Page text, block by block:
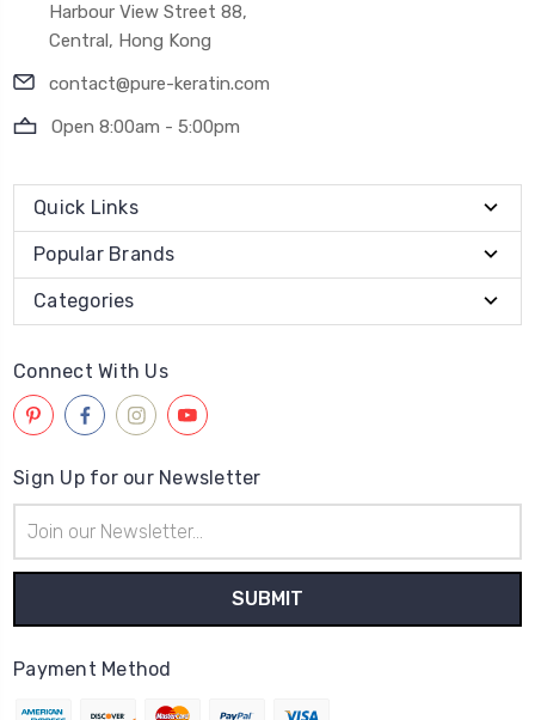
Harbour View Street 88,
Central, Hong Kong
contact@pure-keratin.com
Open 8:00am - 5:00pm
Quick Links
Popular Brands
Categories
Connect With Us
Sign Up for our Newsletter
Address
Payment Method